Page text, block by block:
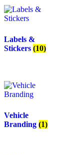
Labels &
Stickers (10)
Vehicle
Branding (1)